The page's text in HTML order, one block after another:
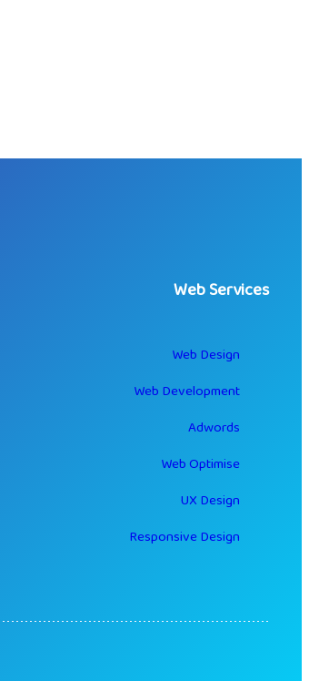
Web Services
Web Design
Web Development
Adwords
Web Optimise
UX Design
Responsive Design